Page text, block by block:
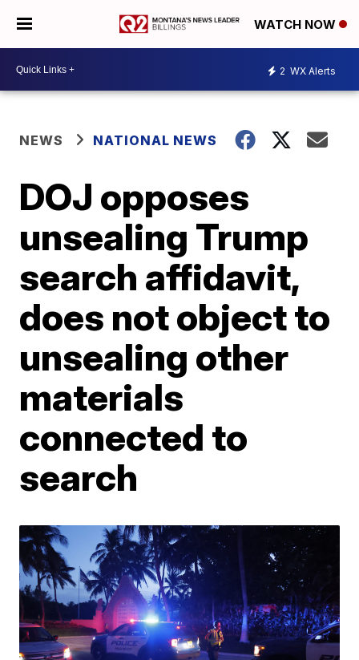
WATCH NOW
2 WX Alerts
NEWS NATIONAL NEWS
DOJ opposes
unsealing Trump
search affidavit,
does not object to
unsealing other
materials
connected to
search